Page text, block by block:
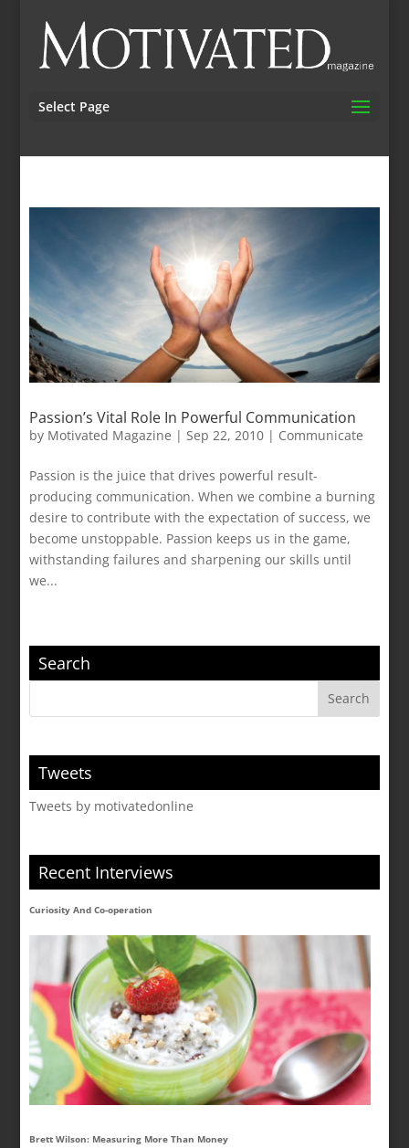
Select Page
Passion’s Vital Role In Powerful Communication
by Motivated Magazine | Sep 22, 2010 | Communicate
Passion is the juice that drives powerful result-
producing communication. When we combine a burning
desire to contribute with the expectation of success, we
become unstoppable. Passion keeps us in the game,
withstanding failures and sharpening our skills until
we...
Search
Tweets
Tweets by motivatedonline
Recent Interviews
Curiosity And Co-operation
Brett Wilson: Measuring More Than Money